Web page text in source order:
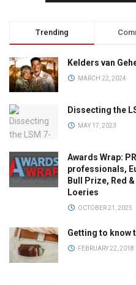
Trending
Kelders van
MARCH 22, 2024
Dissecting the
MAY 17, 2023
Awards Wrap:
professionals,
Bull Prize, Red
Loeries
OCTOBER 21, 2025
Getting to know
FEBRUARY 22, 2018